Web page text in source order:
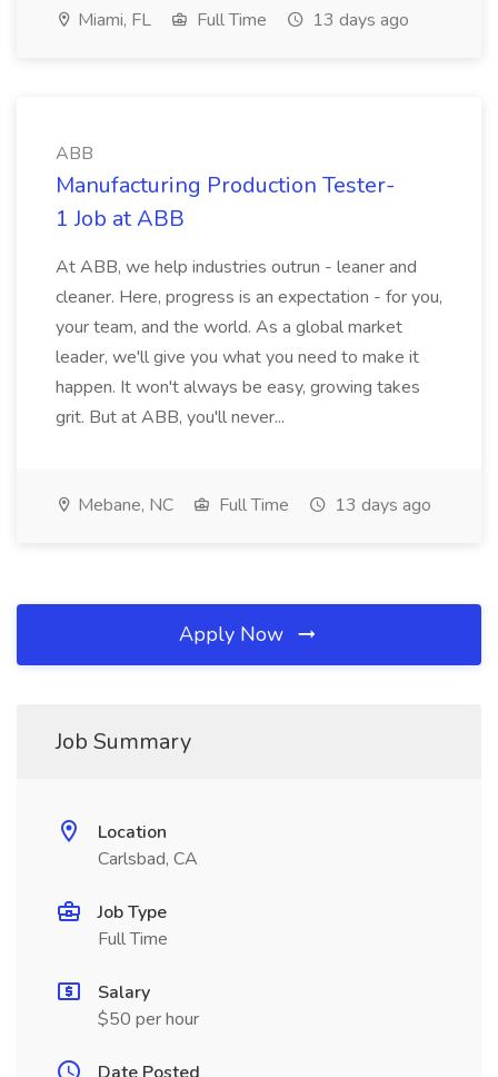
Miami, FL Full Time 13 days ago
ABB
Manufacturing Production Tester-
1 Job at ABB
At ABB, we help industries outrun - leaner and
cleaner. Here, progress is an expectation - for you,
your team, and the world. As a global market
leader, we'll give you what you need to make it
happen. It won't always be easy, growing takes
grit. But at ABB, you'll never...
Mebane, NC Full Time 13 days ago
Apply Now
Job Summary
Location
Carlsbad, CA
Job Type
Full Time
Salary
$50 per hour